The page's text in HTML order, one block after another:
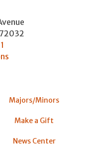
72032
Majors/Minors
Make a Gift
News Center